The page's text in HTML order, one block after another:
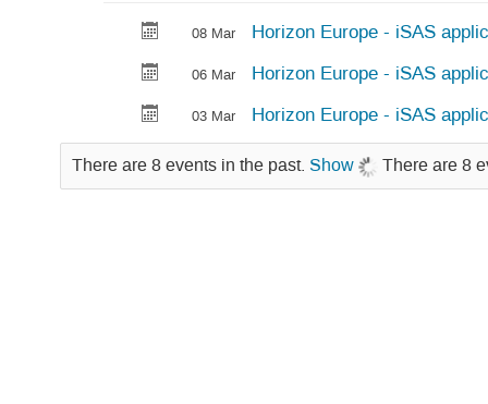
08 Mar Horizon Europe - iSAS
06 Mar Horizon Europe - iSAS
03 Mar Horizon Europe - iSAS
There are 8 events in the past. Show There are 8